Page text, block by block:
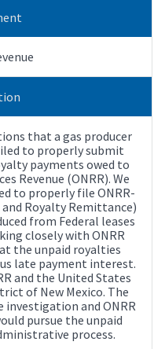
that a gas producer
to properly submit
payments owed to
Revenue (ONRR). We
to properly file ONRR-
Royalty Remittance)
from Federal leases
closely with ONRR
the unpaid royalties
late payment interest.
and the United States
of New Mexico. The
and ONRR
pursue the unpaid
process.